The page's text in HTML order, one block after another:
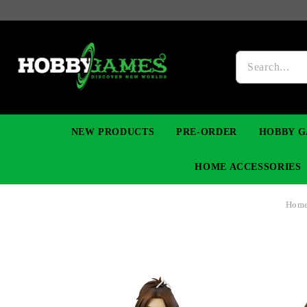
NEW PRODUCTS PRE-ORDER HOBBY
HOME ACCESSORIES
Home